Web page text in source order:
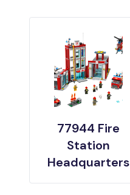
77944 Fire
Station
Headquarters